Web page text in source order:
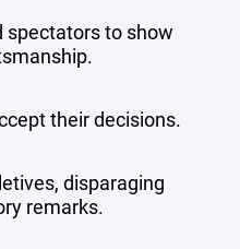
spectators to show
their decisions.
disparaging
remarks.